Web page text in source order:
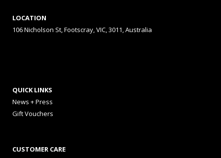
LOCATION
106 Nicholson St, Footscray, VIC, 3011, Australia
QUICK LINKS
News + Press
Gift Vouchers
CUSTOMER CARE